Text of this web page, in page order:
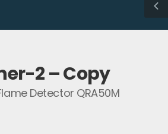
2 – Copy
Detector QRA50M